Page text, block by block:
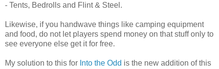
- Tents, Bedrolls and Flint & Steel.
Likewise, if you handwave things like camping equipment
and food, do not let players spend money on that stuff only to
see everyone else get it for free.
My solution to this for Into the Odd is the new addition of this